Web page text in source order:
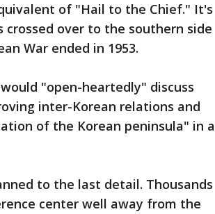
of "Hail to the Chief." It's
over to the southern side
War ended in 1953.
"open-heartedly" discuss
inter-Korean relations and
of the Korean peninsula" in a
to the last detail. Thousands
center well away from the